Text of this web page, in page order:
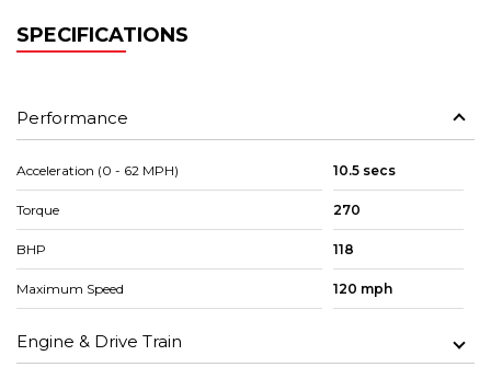
SPECIFICATIONS
Performance
Acceleration (0 - 62 MPH) 10.5 secs
Torque 270
BHP 118
Maximum Speed 120 mph
Engine & Drive Train